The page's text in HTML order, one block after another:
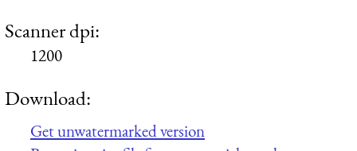
Scanner dpi:
1200
Download:
Get unwatermarked version